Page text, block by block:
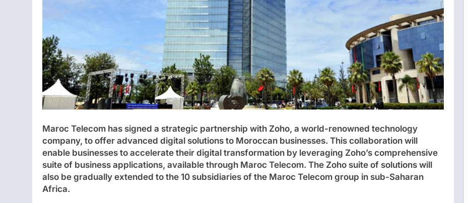
Maroc Telecom has signed a strategic partnership with Zoho, a world-renowned technology
company, to offer advanced digital solutions to Moroccan businesses. This collaboration will
enable businesses to accelerate their digital transformation by leveraging Zoho’s comprehensive
suite of business applications, available through Maroc Telecom. The Zoho suite of solutions will
also be gradually extended to the 10 subsidiaries of the Maroc Telecom group in sub-Saharan
Africa.